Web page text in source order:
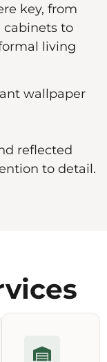
key, from
to
living
wallpaper
reflected
to detail.